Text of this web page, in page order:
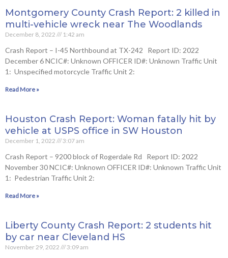
Montgomery County Crash Report: 2 killed in
multi-vehicle wreck near The Woodlands
December 8, 2022 1:42 am
Crash Report – I-45 Northbound at TX-242 Report ID: 2022
December 6 NCIC#: Unknown OFFICER ID#: Unknown Traffic Unit
1: Unspecified motorcycle Traffic Unit 2:
Read More »
Houston Crash Report: Woman fatally hit by
vehicle at USPS office in SW Houston
December 1, 2022 3:07 am
Crash Report – 9200 block of Rogerdale Rd Report ID: 2022
November 30 NCIC#: Unknown OFFICER ID#: Unknown Traffic Unit
1: Pedestrian Traffic Unit 2:
Read More »
Liberty County Crash Report: 2 students hit
by car near Cleveland HS
November 29, 2022 3:09 am